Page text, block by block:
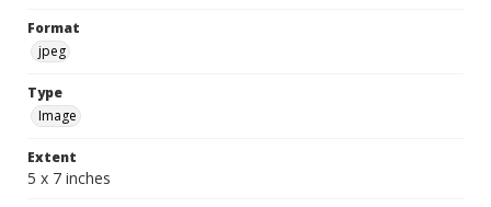
Format
jpeg
Type
Image
Extent
5 x 7 inches